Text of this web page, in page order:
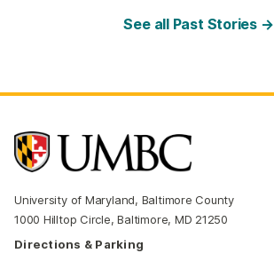
See all Past Stories →
University of Maryland, Baltimore County
1000 Hilltop Circle, Baltimore, MD 21250
Directions & Parking